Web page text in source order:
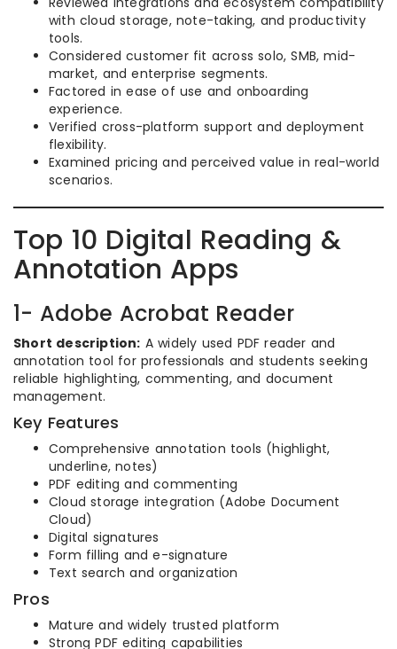
with cloud storage, note-taking, and productivity
tools.
Considered customer fit across solo, SMB, mid-
market, and enterprise segments.
Factored in ease of use and onboarding
experience.
Verified cross-platform support and deployment
flexibility.
Examined pricing and perceived value in real-world
scenarios.
Top 10 Digital Reading &
Annotation Apps
1- Adobe Acrobat Reader
Short description: A widely used PDF reader and
annotation tool for professionals and students seeking
reliable highlighting, commenting, and document
management.
Key Features
Comprehensive annotation tools (highlight,
underline, notes)
PDF editing and commenting
Cloud storage integration (Adobe Document
Cloud)
Digital signatures
Form filling and e-signature
Text search and organization
Pros
Mature and widely trusted platform
Strong PDF editing capabilities